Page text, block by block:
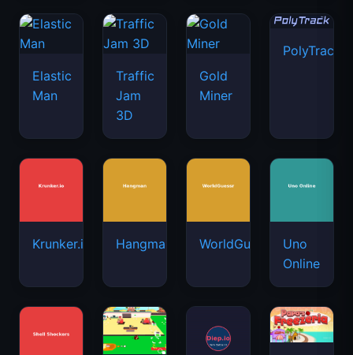
Elastic
Man
Traffic
Jam
3D
Gold
Miner
PolyTrack
Krunker.io Hangman WorldGuessr
Uno
Online